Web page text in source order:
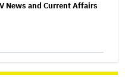
News and Current Affairs